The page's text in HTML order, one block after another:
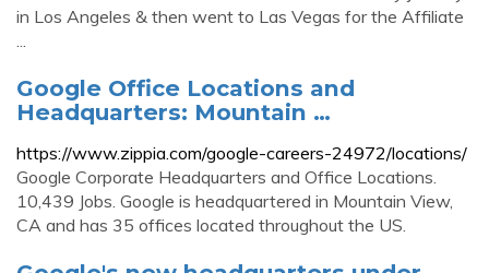
in Los Angeles & then went to Las Vegas for the Affiliate
...
Google Office Locations and
Headquarters: Mountain …
https://www.zippia.com/google-careers-24972/locations/
Google Corporate Headquarters and Office Locations.
10,439 Jobs. Google is headquartered in Mountain View,
CA and has 35 offices located throughout the US.